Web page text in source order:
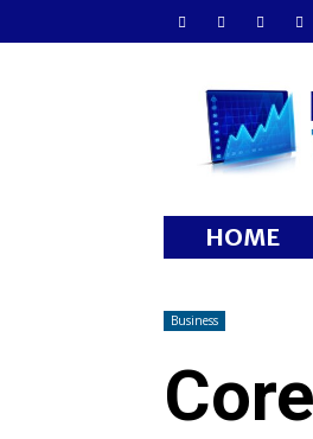
Financial
Trends
HOME
Business